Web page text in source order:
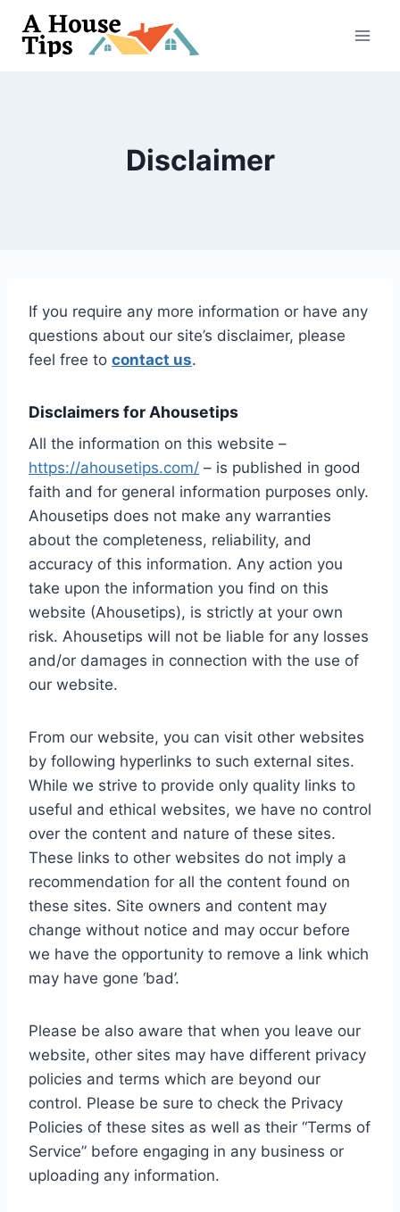
content
Disclaimer
If you require any more information or have any
questions about our site’s disclaimer, please
feel free to contact us.
Disclaimers for Ahousetips
All the information on this website –
https://ahousetips.com/ – is published in good
faith and for general information purposes only.
Ahousetips does not make any warranties
about the completeness, reliability, and
accuracy of this information. Any action you
take upon the information you find on this
website (Ahousetips), is strictly at your own
risk. Ahousetips will not be liable for any losses
and/or damages in connection with the use of
our website.
From our website, you can visit other websites
by following hyperlinks to such external sites.
While we strive to provide only quality links to
useful and ethical websites, we have no control
over the content and nature of these sites.
These links to other websites do not imply a
recommendation for all the content found on
these sites. Site owners and content may
change without notice and may occur before
we have the opportunity to remove a link which
may have gone ‘bad’.
Please be also aware that when you leave our
website, other sites may have different privacy
policies and terms which are beyond our
control. Please be sure to check the Privacy
Policies of these sites as well as their “Terms of
Service” before engaging in any business or
uploading any information.